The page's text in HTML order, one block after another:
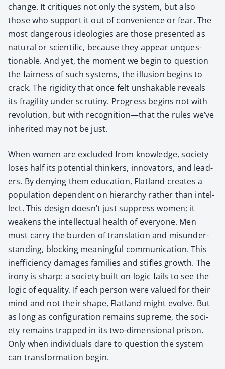
change. It cri­tiques not only the sys­tem, but also
those who sup­port it out of con­ve­nience or fear. The
most dan­ger­ous ide­olo­gies are those pre­sent­ed as
nat­ur­al or sci­en­tif­ic, because they appear unques­
tion­able. And yet, the moment we begin to ques­tion
the fair­ness of such sys­tems, the illu­sion begins to
crack. The rigid­i­ty that once felt unshak­able reveals
its fragili­ty under scruti­ny. Progress begins not with
rev­o­lu­tion, but with recognition—that the rules we’ve
inher­it­ed may not be just.
When women are exclud­ed from knowl­edge, soci­ety
los­es half its poten­tial thinkers, inno­va­tors, and lead­
ers. By deny­ing them edu­ca­tion, Flat­land cre­ates a
pop­u­la­tion depen­dent on hier­ar­chy rather than intel­
lect. This design does­n’t just sup­press women; it
weak­ens the intel­lec­tu­al health of every­one. Men
must car­ry the bur­den of trans­la­tion and mis­un­der­
stand­ing, block­ing mean­ing­ful com­mu­ni­ca­tion. This
inef­fi­cien­cy dam­ages fam­i­lies and sti­fles growth. The
irony is sharp: a soci­ety built on log­ic fails to see the
log­ic of equal­i­ty. If each per­son were val­ued for their
mind and not their shape, Flat­land might evolve. But
as long as con­fig­u­ra­tion remains supreme, the soci­
ety remains trapped in its two-dimen­sion­al prison.
Only when indi­vid­u­als dare to ques­tion the sys­tem
can trans­for­ma­tion begin.